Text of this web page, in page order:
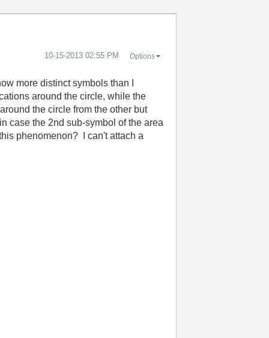
‎10-15-2013 02:55 PM Options
more distinct symbols than I
around the circle, while the
the circle from the other but
case the 2nd sub-symbol of the area
phenomenon? I can't attach a